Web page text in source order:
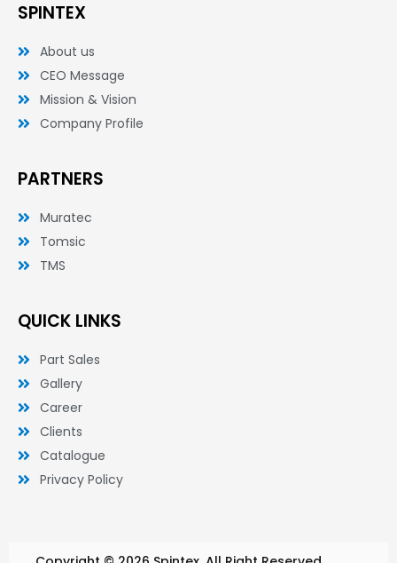
o
r
SPINTEX
About us
CEO Message
Mission & Vision
Company Profile
PARTNERS
Muratec
Tomsic
TMS
QUICK LINKS
Part Sales
Gallery
Career
Clients
Catalogue
Privacy Policy